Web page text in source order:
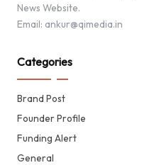
News Website.
Email: ankur@qimedia.in
Categories
Brand Post
Founder Profile
Funding Alert
General